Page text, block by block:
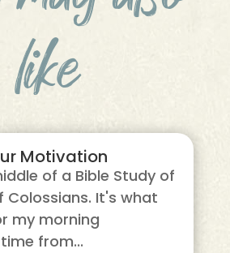
like
Motivation
of a Bible Study of
Colossians. It's what
my morning
from...